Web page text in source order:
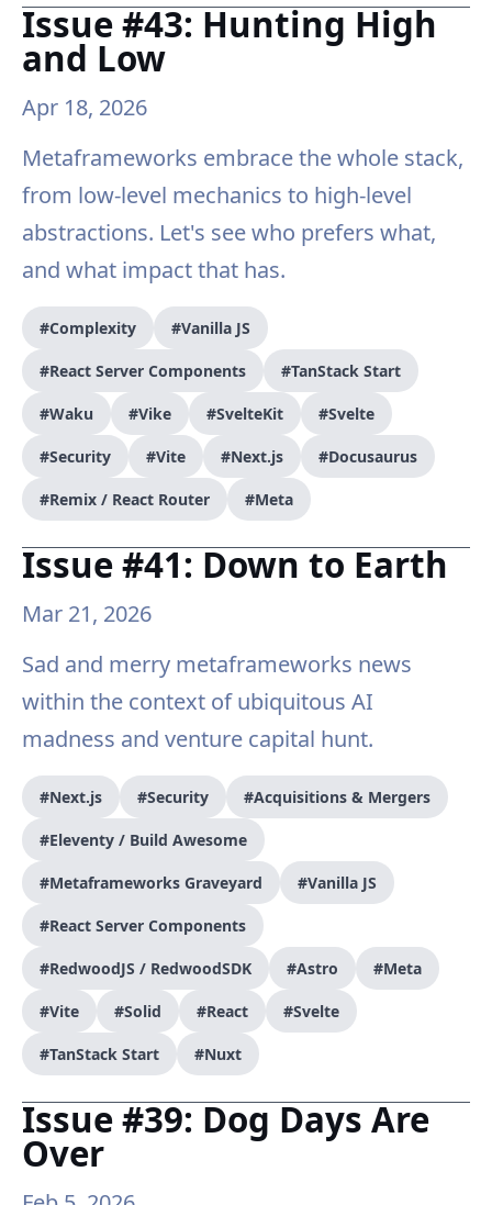
Issue #43: Hunting High
and Low
Apr 18, 2026
Metaframeworks embrace the whole stack,
from low-level mechanics to high-level
abstractions. Let's see who prefers what,
and what impact that has.
#Complexity #Vanilla JS
#React Server Components #TanStack Start
#Waku #Vike #SvelteKit #Svelte
#Security #Vite #Next.js #Docusaurus
#Remix / React Router #Meta
Issue #41: Down to Earth
Mar 21, 2026
Sad and merry metaframeworks news
within the context of ubiquitous AI
madness and venture capital hunt.
#Next.js #Security #Acquisitions & Mergers
#Eleventy / Build Awesome
#Metaframeworks Graveyard #Vanilla JS
#React Server Components
#RedwoodJS / RedwoodSDK #Astro #Meta
#Vite #Solid #React #Svelte
#TanStack Start #Nuxt
Issue #39: Dog Days Are
Over